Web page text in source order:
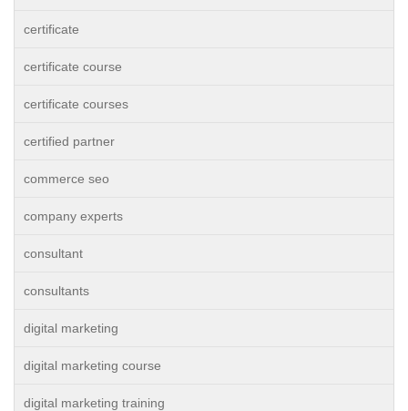
certificate
certificate course
certificate courses
certified partner
commerce seo
company experts
consultant
consultants
digital marketing
digital marketing course
digital marketing training